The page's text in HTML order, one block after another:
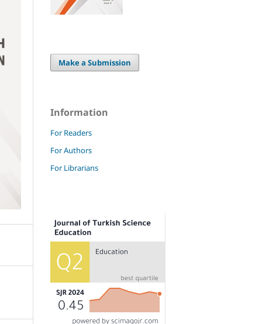
Make a Submission
Information
For Readers
For Authors
For Librarians